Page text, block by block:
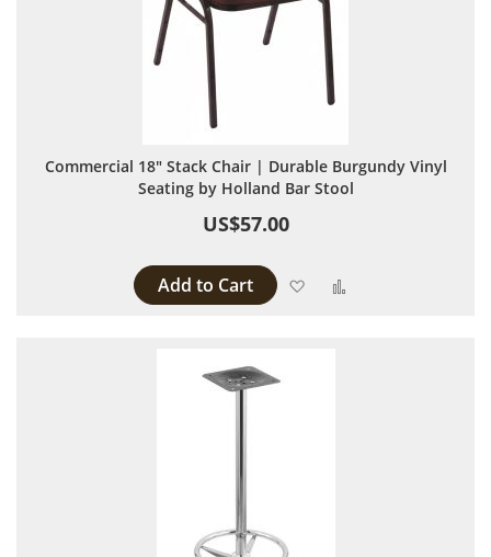
Commercial 18" Stack Chair | Durable Burgundy Vinyl
Seating by Holland Bar Stool
US$57.00
Add to Cart Add to Wish List